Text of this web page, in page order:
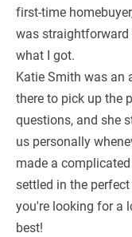
first-time
was straightforward
what I got.
Katie Smith was an
there to pick up the
questions, and she
us personally
made a
settled in the
you're looking for a
best!